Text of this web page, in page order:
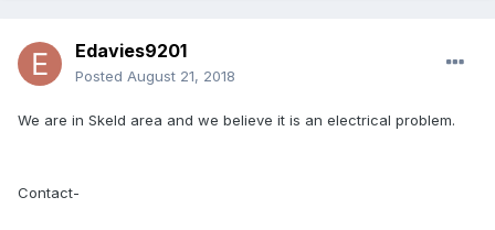
Edavies9201
Posted August 21, 2018
We are in Skeld area and we believe it is an electrical problem.
Contact-